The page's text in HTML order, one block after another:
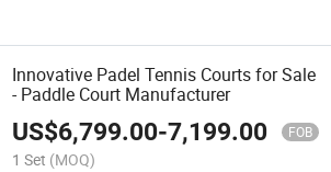
Innovative Padel Tennis Courts for Sale
- Paddle Court Manufacturer
US$6,799.00-7,199.00 FOB
1 Set (MOQ)